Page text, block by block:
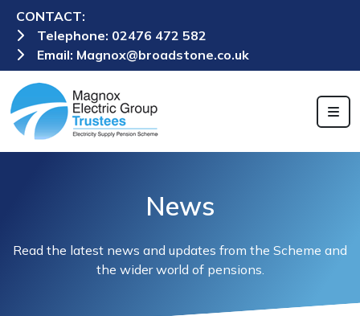
CONTACT:
Telephone: 02476 472 582
Email: Magnox@broadstone.co.uk
News
Read the latest news and updates from the Scheme and
the wider world of pensions.